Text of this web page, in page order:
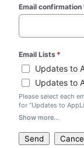
Email confirmation
Email Lists *
Updates to
Updates to
Please select each
for “Updates to
to receive
our legal policies, like
“Updates to
Show more...
Send